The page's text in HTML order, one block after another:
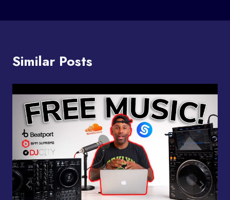
Similar Posts